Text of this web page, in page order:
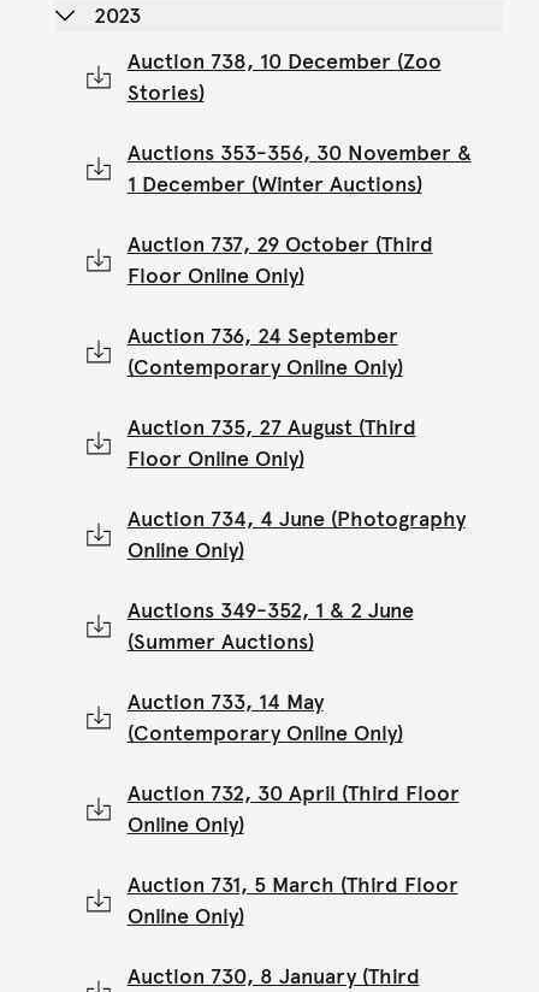
2023
Auction 738, 10 December (Zoo
Stories)
Auctions 353-356, 30 November &
1 December (Winter Auctions)
Auction 737, 29 October (Third
Floor Online Only)
Auction 736, 24 September
(Contemporary Online Only)
Auction 735, 27 August (Third
Floor Online Only)
Auction 734, 4 June (Photography
Online Only)
Auctions 349-352, 1 & 2 June
(Summer Auctions)
Auction 733, 14 May
(Contemporary Online Only)
Auction 732, 30 April (Third Floor
Online Only)
Auction 731, 5 March (Third Floor
Online Only)
Auction 730, 8 January (Third